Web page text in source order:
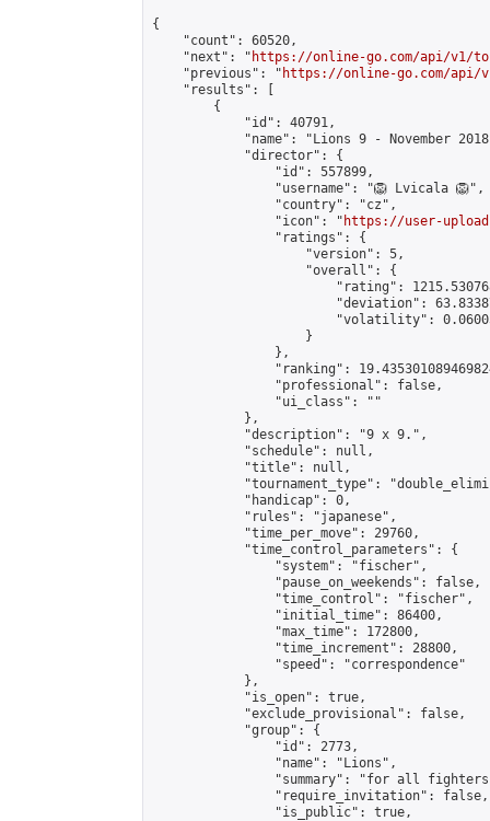
{
    "count": 60520,
    "next": "
https://online-go.com/api/v1/
    "previous": "
https://online-go.com/api/
    "results": [
        {
            "id": 40791,
"name": "Lions 9 - November
            "director": {
                "id": 557899,
                "username": "🦁 Lvicala 🦁",
                "country": "cz",
                "icon": "
https://user-
                "ratings": {
                    "version": 5,
                    "overall": {
"rating":
"deviation":
"volatility":
                    }
                },
"ranking":
                "professional": false,
                "ui_class": ""
            },
            "description": "9 x 9.",
            "schedule": null,
            "title": null,
"tournament_type":
            "handicap": 0,
            "rules": "japanese",
            "time_per_move": 29760,
            "time_control_parameters": {
                "system": "fischer",
                "pause_on_weekends": false,
                "time_control": "fischer",
                "initial_time": 86400,
                "max_time": 172800,
                "time_increment": 28800,
                "speed": "correspondence"
            },
            "is_open": true,
            "exclude_provisional": false,
            "group": {
                "id": 2773,
                "name": "Lions",
"summary": "for all
                "require_invitation": false,
                "is_public": true,